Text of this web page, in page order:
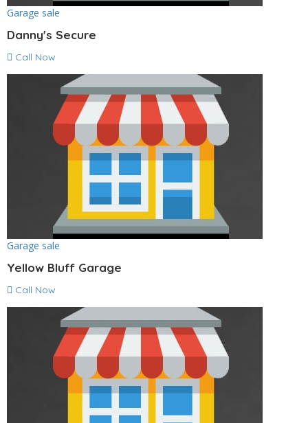
Garage sale
Danny's Secure
Call Now
Garage sale
Yellow Bluff Garage
Call Now